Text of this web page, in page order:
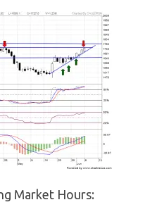
Market Hours: